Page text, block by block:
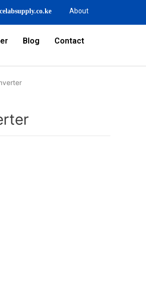
About
Blog Contact